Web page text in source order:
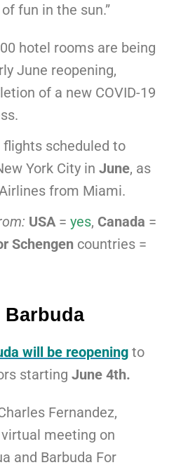
fun in the sun.”
hotel rooms are being
June reopening,
of a new COVID-19
scheduled to
York City in June, as
from Miami.
USA= yes, Canada =
Schengen countries =
will be reopening to
starting June 4th.
Fernandez,
meeting on
and Barbuda For